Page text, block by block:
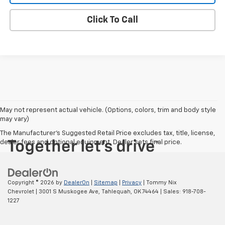
Click To Call
May not represent actual vehicle. (Options, colors, trim and body style
may vary)
The Manufacturer's Suggested Retail Price excludes tax, title, license,
dealer fees and optional equipment. Dealer sets final price.
Copyright © 2026 by DealerOn Sitemap Privacy | Tommy Nix
Chevrolet
3001 S Muskogee Ave, Tahlequah, OK74464 | Sales: 918-708-
1227